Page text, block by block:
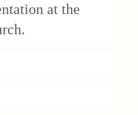
at the